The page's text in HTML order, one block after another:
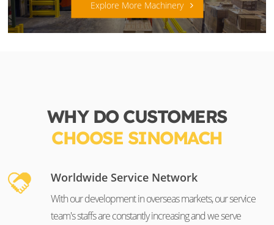
Explore More Machinery
WHY DO CUSTOMERS
CHOOSE SINOMACH
Worldwide Service Network
With our development in overseas markets, our service
team's staffs are constantly increasing and we serve